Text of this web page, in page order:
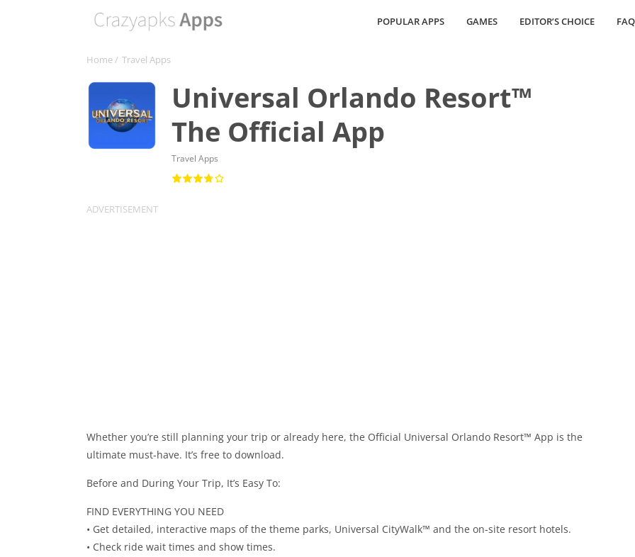
POPULAR APPS GAMES EDITOR’S CHOICE FAQ
Home/ Travel Apps
Universal Orlando Resort™
The Official App
Travel Apps
Whether you’re still planning your trip or already here, the Official Universal Orlando Resort™ App is the
ultimate must-have. It’s free to download.
Before and During Your Trip, It’s Easy To:
FIND EVERYTHING YOU NEED
• Get detailed, interactive maps of the theme parks, Universal CityWalk™ and the on-site resort hotels.
• Check ride wait times and show times.